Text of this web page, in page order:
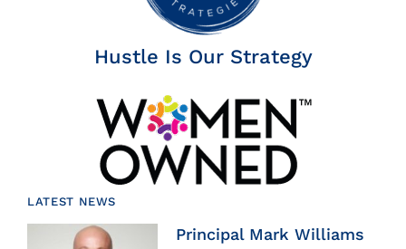
Hustle Is Our Strategy
LATEST NEWS
Principal Mark Williams